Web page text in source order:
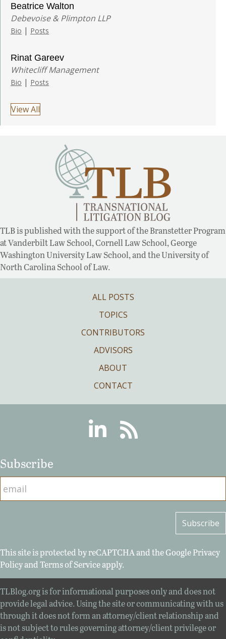
Beatrice Walton
Debevoise & Plimpton LLP
Bio | Posts
Rinat Gareev
Whitecliff Management
Bio | Posts
View All
TLB is published with the support of the Branstetter Program
at Vanderbilt Law School, Cornell Law School, George
Washington University Law School, and the University of
North Carolina School of Law.
ALL POSTS
TOPICS
CONTRIBUTORS
ADVISORS
ABOUT
CONTACT
LinkedinRSS
Subscribe
This site is protected by reCAPTCHA and the GooglePrivacy
PolicyandTerms of Serviceapply.
TLBlog.org is for informational purposes only and does not
provide legal advice. Using the site or communicating with us
through it does not form an attorney/client relationship and
is not subject to rules governing attorney/client privilege or